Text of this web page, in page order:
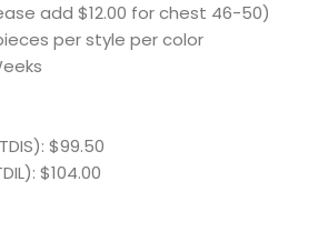
add $12.00 for chest 46-50)
per style per color
$99.50
$104.00